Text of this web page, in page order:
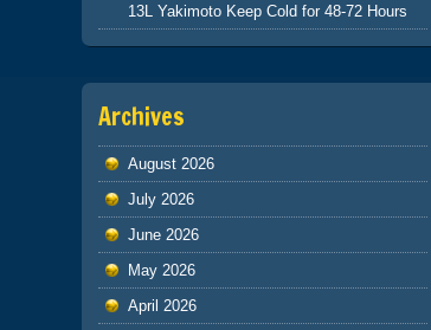
13L Yakimoto Keep Cold for 48-72 Hours
Archives
August 2026
July 2026
June 2026
May 2026
April 2026